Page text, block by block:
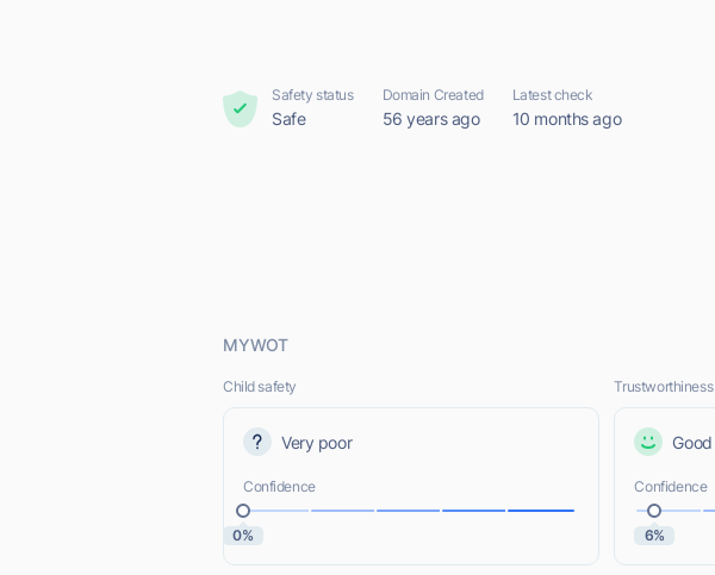
Safety status
Safe
Domain Created
56 years ago
Latest check
10 months ago
MYWOT
Child safety
Very poor
Confidence
0%
Trustworthiness
Good
Confidence
6%